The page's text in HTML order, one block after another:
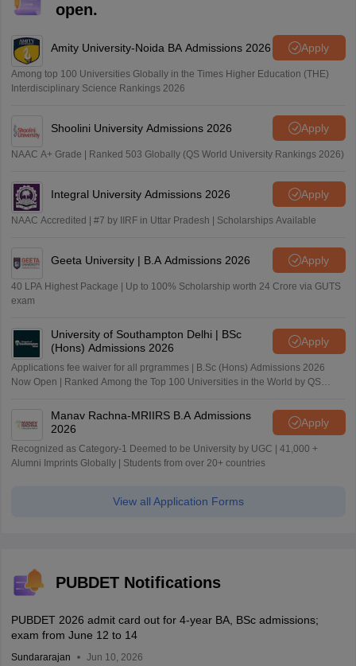
open.
Amity University-Noida BA Admissions 2026 Apply
Among top 100 Universities Globally in the Times Higher Education (THE)
Interdisciplinary Science Rankings 2026
Shoolini University Admissions 2026 Apply
NAAC A+ Grade | Ranked 503 Globally (QS World University Rankings 2026)
Integral University Admissions 2026 Apply
NAAC Accredited | #7 by IIRF in Uttar Pradesh | Scholarships Available
Geeta University | B.A Admissions 2026 Apply
40 LPA Highest Package | Up to 100% Scholarship worth 24 Crore via GUTS
exam
University of Southampton Delhi | BSc
(Hons) Admissions 2026
Apply
Applications fee waiver for all prgrammes | B.Sc (Hons) Admissions 2026
Now Open | Ranked Among the Top 100 Universities in the World by QS
Manav Rachna-MRIIRS B.A Admissions
2026
Apply
Recognized as Category-1 Deemed to be University by UGC | 41,000 +
Alumni Imprints Globally | Students from over 20+ countries
View all Application Forms
PUBDET Notifications
PUBDET 2026 admit card out for 4-year BA, BSc admissions;
exam from June 12 to 14
Sundararajan Jun 10, 2026